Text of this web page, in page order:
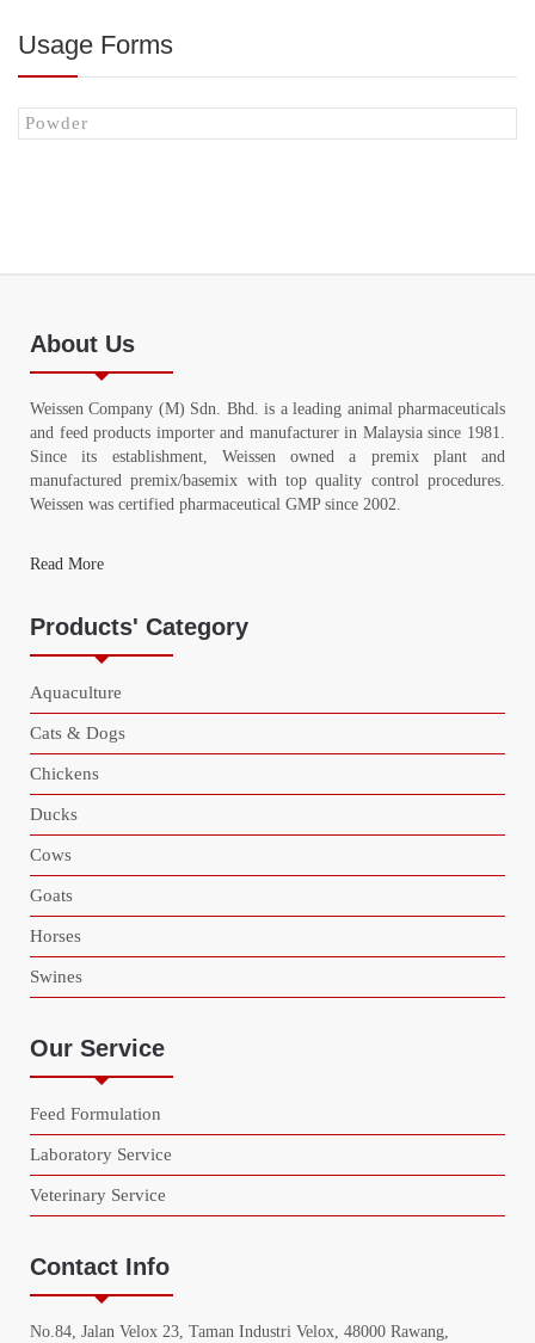
Usage Forms
Powder
About Us
Weissen Company (M) Sdn. Bhd. is a leading animal pharmaceuticals
and feed products importer and manufacturer in Malaysia since 1981.
Since its establishment, Weissen owned a premix plant and
manufactured premix/basemix with top quality control procedures.
Weissen was certified pharmaceutical GMP since 2002.
Read More
Products' Category
Aquaculture
Cats & Dogs
Chickens
Ducks
Cows
Goats
Horses
Swines
Our Service
Feed Formulation
Laboratory Service
Veterinary Service
Contact Info
No.84, Jalan Velox 23, Taman Industri Velox, 48000 Rawang,